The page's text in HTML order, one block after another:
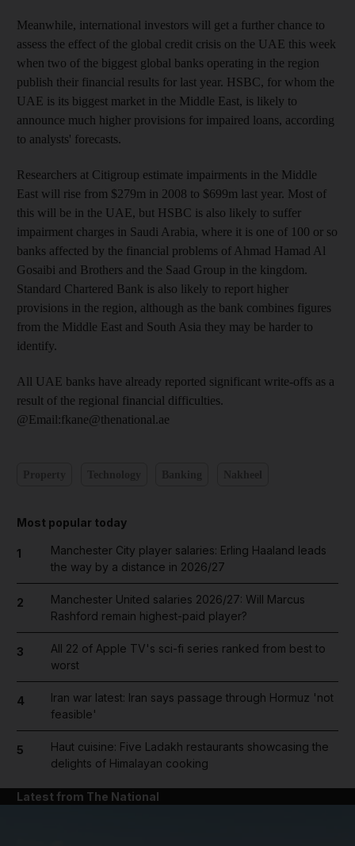
Meanwhile, international investors will get a further chance to
assess the effect of the global credit crisis on the UAE this week
when two of the biggest global banks operating in the region
publish their financial results for last year. HSBC, for whom the
UAE is its biggest market in the Middle East, is likely to
announce much higher provisions for impaired loans, according
to analysts' forecasts.
Researchers at Citigroup estimate impairments in the Middle
East will rise from $279m in 2008 to $699m last year. Most of
this will be in the UAE, but HSBC is also likely to suffer
impairment charges in Saudi Arabia, where it is one of 100 or so
banks affected by the financial problems of Ahmad Hamad Al
Gosaibi and Brothers and the Saad Group in the kingdom.
Standard Chartered Bank is also likely to report higher
provisions in the region, although as the bank combines figures
from the Middle East and South Asia they may be harder to
identify.
All UAE banks have already reported significant write-offs as a
result of the regional financial difficulties.
@Email:fkane@thenational.ae
Most popular today
1
Manchester City player salaries: Erling Haaland leads
the way by a distance in 2026/27
2
Manchester United salaries 2026/27: Will Marcus
Rashford remain highest-paid player?
3
All 22 of Apple TV's sci-fi series ranked from best to
worst
4
Iran war latest: Iran says passage through Hormuz 'not
feasible'
5
Haut cuisine: Five Ladakh restaurants showcasing the
delights of Himalayan cooking
Latest from The National